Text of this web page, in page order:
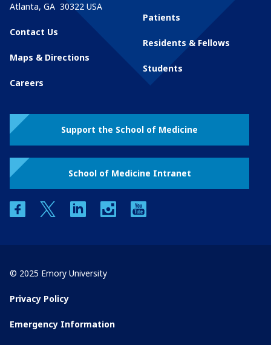
Atlanta, GA 30322 USA
Contact Us
Maps & Directions
Careers
Patients
Residents & Fellows
Students
Support the School of Medicine
School of Medicine Intranet
facebooktwitter linkedin instagram
© 2025 Emory University
Privacy Policy
Emergency Information